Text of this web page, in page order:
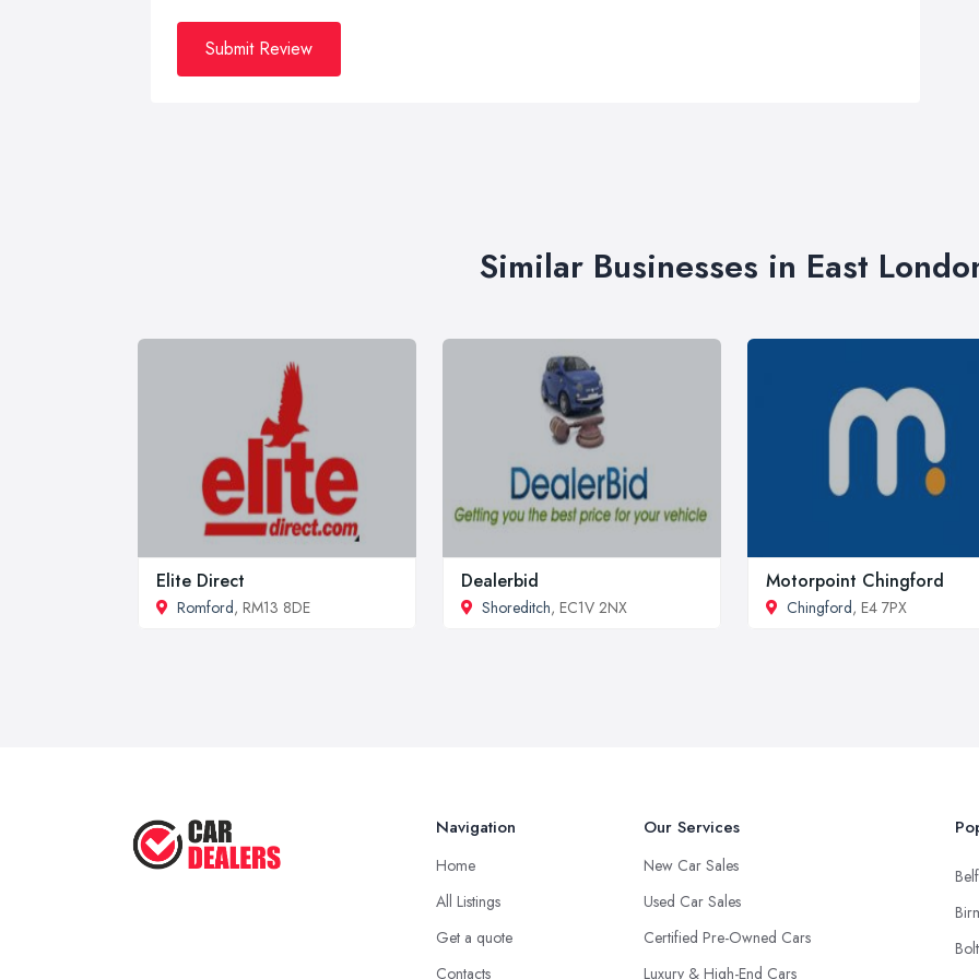
Submit Review
Similar Businesses in East
Elite Direct
Romford, RM13 8DE
Dealerbid
Shoreditch, EC1V 2NX
Motorpoint Chingford
Chingford, E4 7PX
Navigation
Home
All Listings
Get a quote
Contacts
Our Services
New Car Sales
Used Car Sales
Certified Pre-Owned Cars
Luxury & High-End Cars